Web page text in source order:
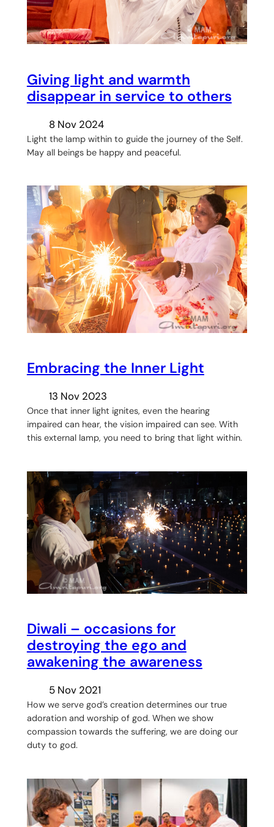
Giving light and warmth
disappear in service to others
8 Nov 2024
Light the lamp within to guide the journey of the Self.
May all beings be happy and peaceful.
Embracing the Inner Light
13 Nov 2023
Once that inner light ignites, even the hearing
impaired can hear, the vision impaired can see. With
this external lamp, you need to bring that light within.
Diwali – occasions for
destroying the ego and
awakening the awareness
5 Nov 2021
How we serve god’s creation determines our true
adoration and worship of god. When we show
compassion towards the suffering, we are doing our
duty to god.